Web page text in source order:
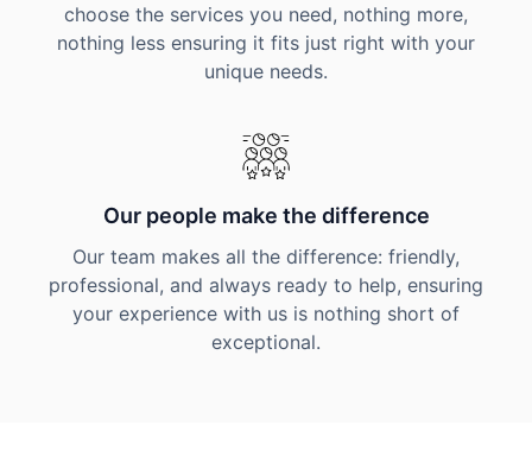
choose the services you need, nothing more,
nothing less ensuring it fits just right with your
unique needs.
Our people make the difference
Our team makes all the difference: friendly,
professional, and always ready to help, ensuring
your experience with us is nothing short of
exceptional.